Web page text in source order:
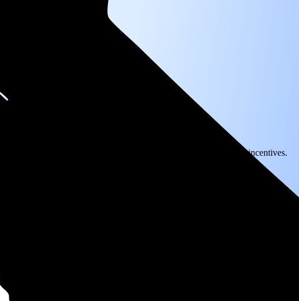
CA (2026)
(kW) solar panel system in Sonora, CA before any available incentives.
$98,414